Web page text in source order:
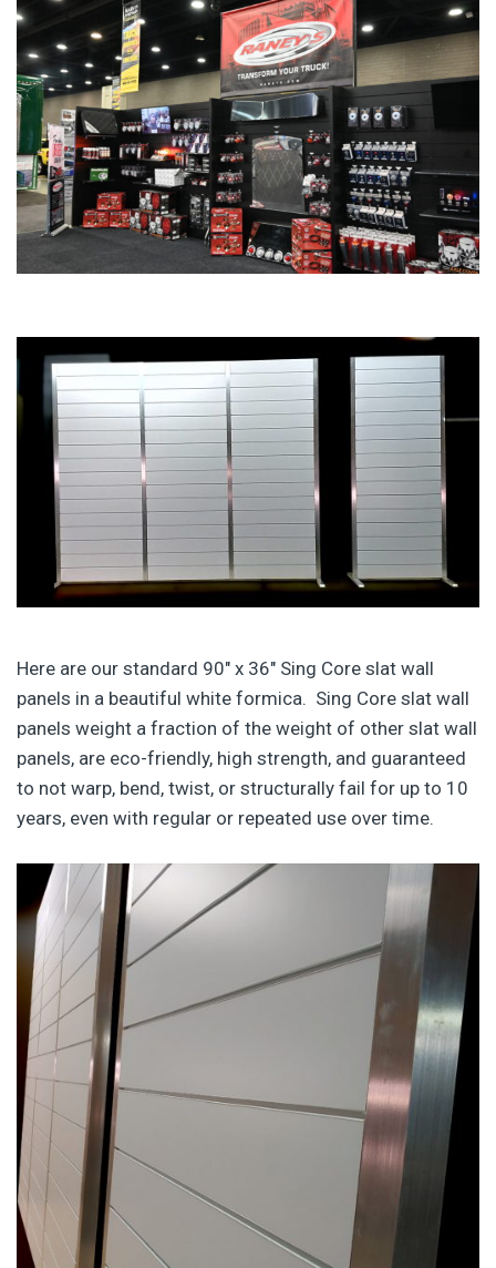
Here are our standard 90″ x 36″ Sing Core slat wall
panels in a beautiful white formica. Sing Core slat wall
panels weight a fraction of the weight of other slat wall
panels, are eco-friendly, high strength, and guaranteed
to not warp, bend, twist, or structurally fail for up to 10
years, even with regular or repeated use over time.